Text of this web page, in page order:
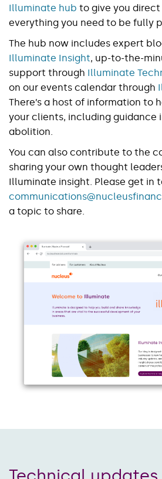
Illuminate hub to give you
everything you need to be fully
The hub now includes expert
Illuminate Insight, up-to-the-
support through Illuminate
on our events calendar through
There’s a host of information to
your clients, including guidance
abolition.
You can also contribute to the
sharing your own thought
Illuminate insight. Please get in
a topic to share.